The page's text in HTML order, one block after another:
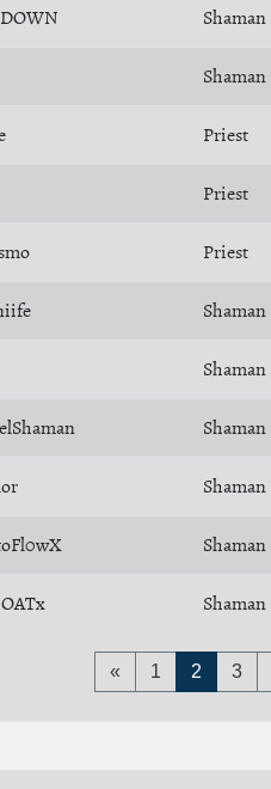
Shaman
Shaman
Priest
Priest
Priest
Shaman
Shaman
Shaman
Shaman
Shaman
Shaman
« 1 2 3